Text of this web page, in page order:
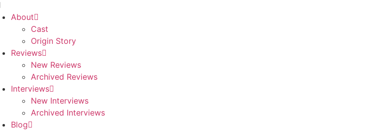
About
Cast
Origin Story
Reviews
New Reviews
Archived Reviews
Interviews
New Interviews
Archived Interviews
Blog